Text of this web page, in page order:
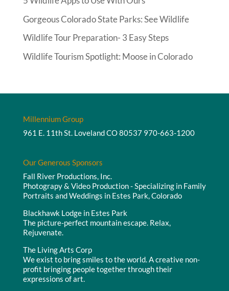
Gorgeous Colorado State Parks: See Wildlife
Wildlife Tour Preparation- 3 Easy Steps
Wildlife Tourism Spotlight: Moose in Colorado
Millennium Group
961 E. 11th St. Loveland CO 80537 970-663-1200
Our Generous Sponsors
Fall River Productions, Inc.
Photograpy & Video Production - Specializing in Family
Portraits and Weddings in Estes Park, Colorado
Blackhawk Lodge in Estes Park
The picture-perfect mountain escape. Relax,
Rejuvenate.
The Living Arts Corp
We exist to bring smiles to the world. A creative non-
profit bringing people together through their
expressions of art.